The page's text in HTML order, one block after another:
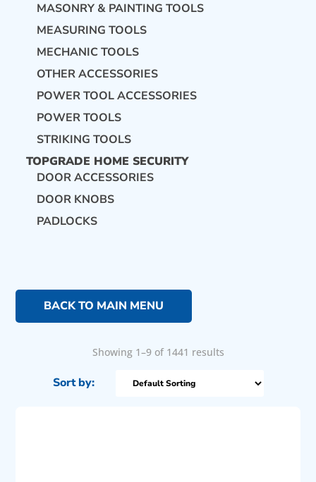
MASONRY & PAINTING TOOLS
MEASURING TOOLS
MECHANIC TOOLS
OTHER ACCESSORIES
POWER TOOL ACCESSORIES
POWER TOOLS
STRIKING TOOLS
TOPGRADE HOME SECURITY
DOOR ACCESSORIES
DOOR KNOBS
PADLOCKS
BACK TO MAIN MENU
Showing 1–9 of 1441 results